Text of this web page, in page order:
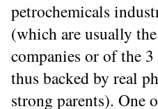
petrochemicals
(which are usually
companies or of the
thus backed by real
strong parents). One